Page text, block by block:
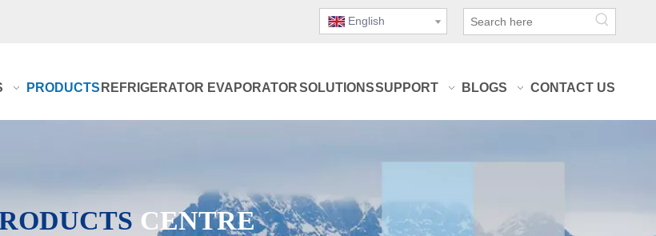
English
PRODUCTS REFRIGERATOR EVAPORATORSOLUTIONSSUPPORT BLOGS CONTACT US
CENTRE